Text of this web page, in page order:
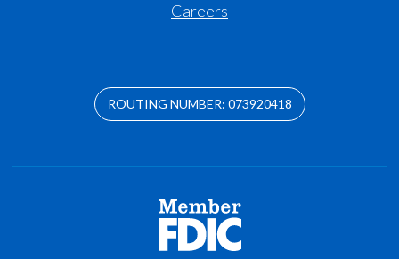
Careers
ROUTING NUMBER: 073920418